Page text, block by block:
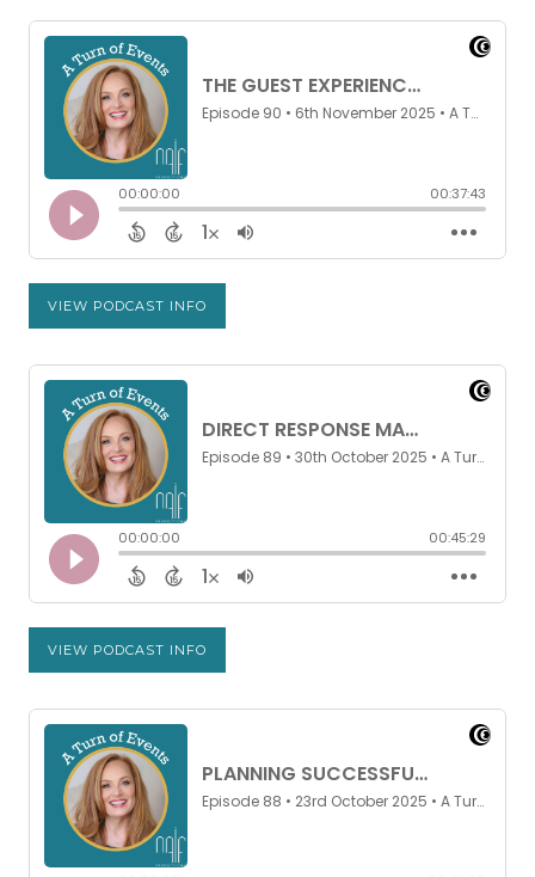
VIEW PODCAST INFO
VIEW PODCAST INFO